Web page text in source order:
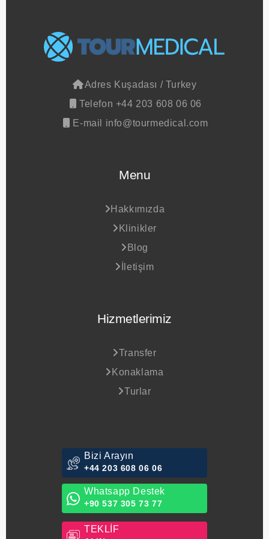
Adres Kuşadası / Turkey
Telefon +44 203 608 06 06
E-mail info@tourmedical.com
Menu
Hakkımızda
Klinikler
Blog
İletişim
Hizmetlerimiz
Transfer
Konaklama
Turlar
Bizi Arayın
+44 203 608 06 06
Whatsapp Destek
+90 537 305 73 77
TEKLİF